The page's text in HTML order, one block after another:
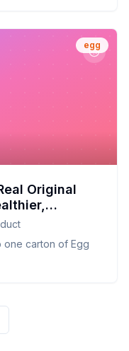
egg
Original
one carton of Egg